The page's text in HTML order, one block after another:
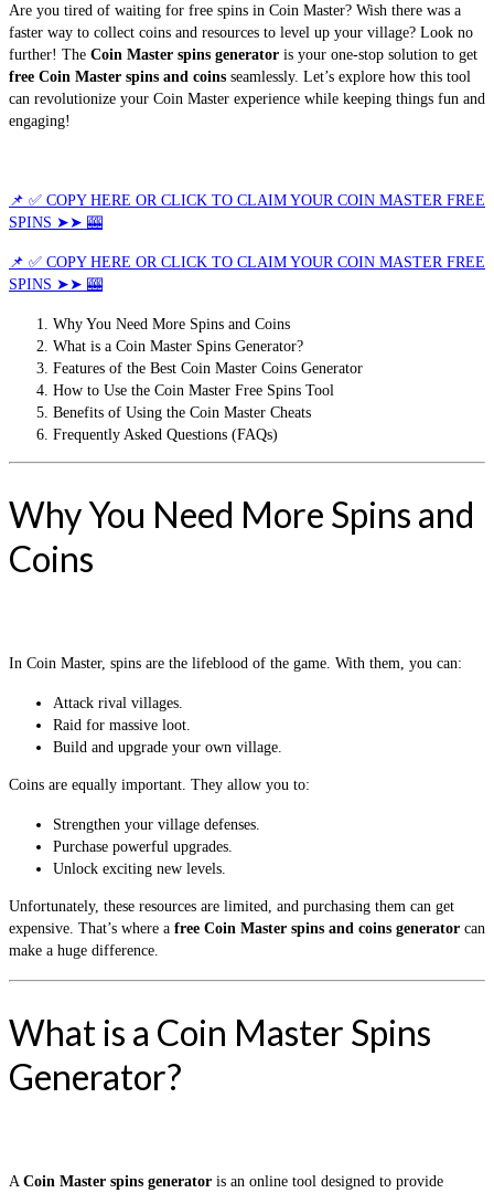
Are you tired of waiting for free spins in Coin Master? Wish there was a
faster way to collect coins and resources to level up your village? Look no
further! The Coin Master spins generator is your one-stop solution to get
free Coin Master spins and coins seamlessly. Let’s explore how this tool
can revolutionize your Coin Master experience while keeping things fun and
engaging!
📌 ✅ COPY HERE OR CLICK TO CLAIM YOUR COIN MASTER FREE
SPINS ➤➤ 🎰
📌 ✅ COPY HERE OR CLICK TO CLAIM YOUR COIN MASTER FREE
SPINS ➤➤ 🎰
Why You Need More Spins and Coins
What is a Coin Master Spins Generator?
Features of the Best Coin Master Coins Generator
How to Use the Coin Master Free Spins Tool
Benefits of Using the Coin Master Cheats
Frequently Asked Questions (FAQs)
Why You Need More Spins and
Coins
In Coin Master, spins are the lifeblood of the game. With them, you can:
Attack rival villages.
Raid for massive loot.
Build and upgrade your own village.
Coins are equally important. They allow you to:
Strengthen your village defenses.
Purchase powerful upgrades.
Unlock exciting new levels.
Unfortunately, these resources are limited, and purchasing them can get
expensive. That’s where a free Coin Master spins and coins generator can
make a huge difference.
What is a Coin Master Spins
Generator?
A Coin Master spins generator is an online tool designed to provide